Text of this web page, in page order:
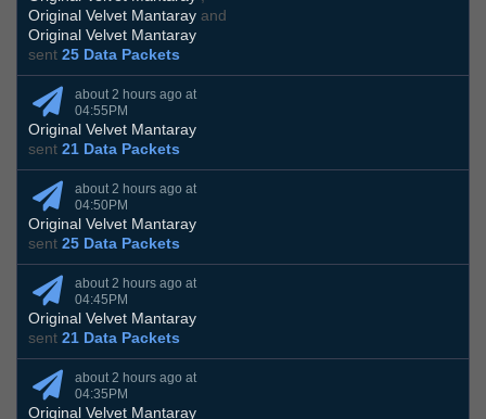
Original Velvet Mantaray and
Original Velvet Mantaray
sent 25 Data Packets
about 2 hours ago at
04:55PM
Original Velvet Mantaray
sent 21 Data Packets
about 2 hours ago at
04:50PM
Original Velvet Mantaray
sent 25 Data Packets
about 2 hours ago at
04:45PM
Original Velvet Mantaray
sent 21 Data Packets
about 2 hours ago at
04:35PM
Original Velvet Mantaray